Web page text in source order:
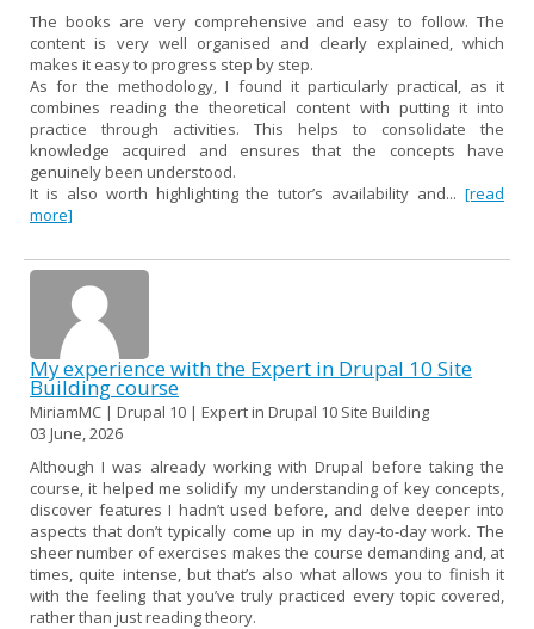
The books are very comprehensive and easy to follow. The
content is very well organised and clearly explained, which
makes it easy to progress step by step.
As for the methodology, I found it particularly practical, as it
combines reading the theoretical content with putting it into
practice through activities. This helps to consolidate the
knowledge acquired and ensures that the concepts have
genuinely been understood.
It is also worth highlighting the tutor’s availability and... [read
more]
My experience with the Expert in Drupal 10 Site
Building course
MiriamMC | Drupal 10 | Expert in Drupal 10 Site Building
03 June, 2026
Although I was already working with Drupal before taking the
course, it helped me solidify my understanding of key concepts,
discover features I hadn’t used before, and delve deeper into
aspects that don’t typically come up in my day-to-day work. The
sheer number of exercises makes the course demanding and, at
times, quite intense, but that’s also what allows you to finish it
with the feeling that you’ve truly practiced every topic covered,
rather than just reading theory.